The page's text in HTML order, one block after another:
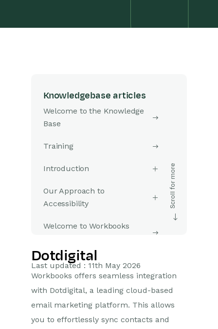
Knowledgebase articles
Welcome to the Knowledge
Base
Training
Introduction
Our Approach to
Accessibility
Welcome to Workbooks
Getting Started
Workbooks AI (In BETA)
Dotdigital
Last updated : 11th May 2026
Workbooks offers seamless integration
with Dotdigital, a leading cloud-based
email marketing platform. This allows
you to effortlessly sync contacts and